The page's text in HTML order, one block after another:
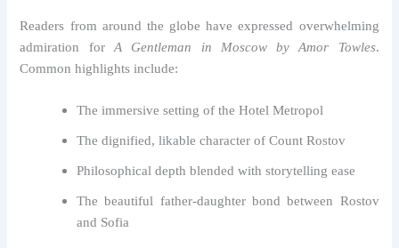
Readers from around the globe have expressed overwhelming
admiration for A Gentleman in Moscow by Amor Towles.
Common highlights include:
The immersive setting of the Hotel Metropol
The dignified, likable character of Count Rostov
Philosophical depth blended with storytelling ease
The beautiful father-daughter bond between Rostov
and Sofia